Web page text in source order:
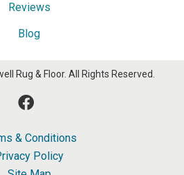
Reviews
Blog
Rug & Floor. All Rights Reserved.
& Conditions
Policy